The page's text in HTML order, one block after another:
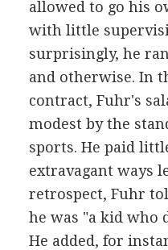
allowed to go his
with little
surprisingly, he
and otherwise. In
contract, Fuhr's
modest by the
sports. He paid
extravagant ways
retrospect, Fuhr
he was "a kid who
He added, for